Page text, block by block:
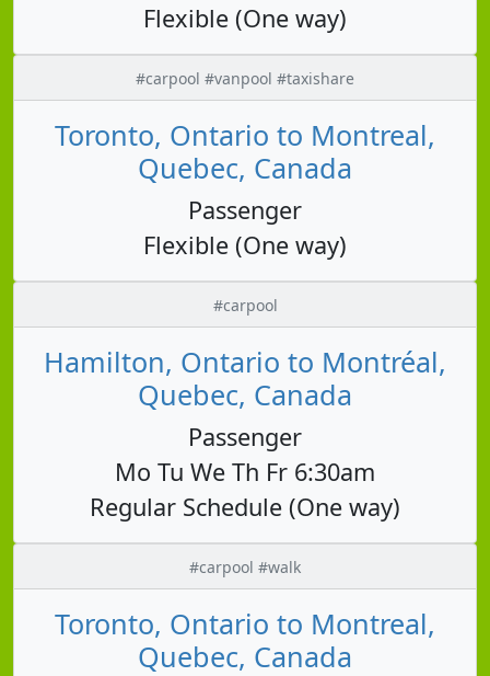
Flexible (One way)
#carpool #vanpool #taxishare
Toronto, Ontario to Montreal,
Quebec, Canada
Passenger
Flexible (One way)
#carpool
Hamilton, Ontario to Montréal,
Quebec, Canada
Passenger
Mo Tu We Th Fr 6:30am
Regular Schedule (One way)
#carpool #walk
Toronto, Ontario to Montreal,
Quebec, Canada